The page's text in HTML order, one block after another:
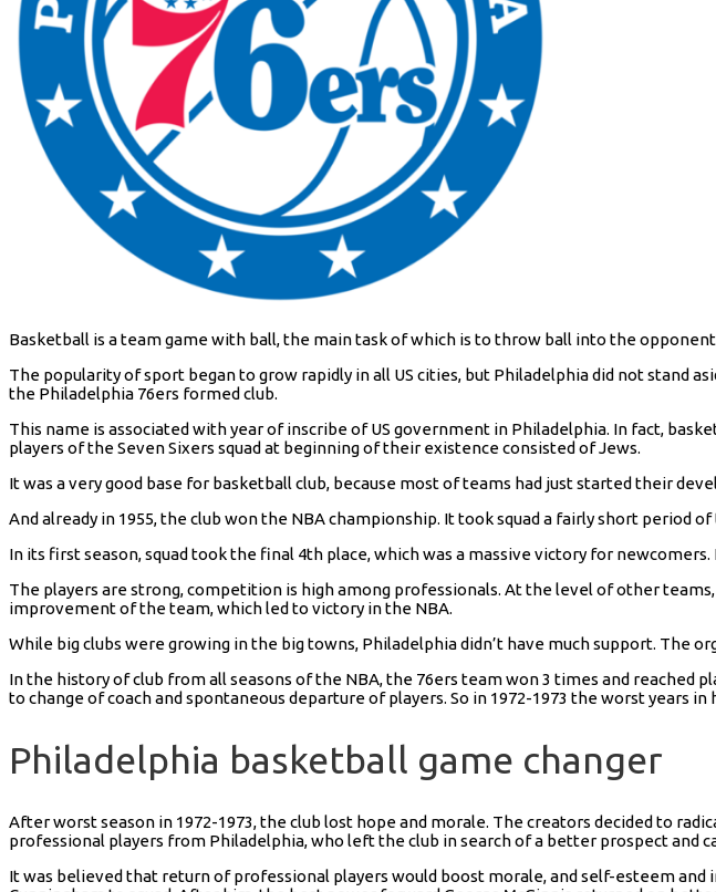
Basketball is a team game with ball, the main task of which is to throw ball into the
The popularity of sport began to grow rapidly in all US cities, but Philadelphia did not stand
the Philadelphia 76ers formed club.
This name is associated with year of inscribe of US government in Philadelphia. In fact,
players of the Seven Sixers squad at beginning of their existence consisted of Jews.
It was a very good base for basketball club, because most of teams had just started their
And already in 1955, the club won the NBA championship. It took squad a fairly short period
In its first season, squad took the final 4th place, which was a massive victory for
The players are strong, competition is high among professionals. At the level of other
improvement of the team, which led to victory in the NBA.
While big clubs were growing in the big towns, Philadelphia didn’t have much support. The
In the history of club from all seasons of the NBA, the 76ers team won 3 times and reached
to change of coach and spontaneous departure of players. So in 1972-1973 the worst years
Philadelphia basketball game changer
After worst season in 1972-1973, the club lost hope and morale. The creators decided to
professional players from Philadelphia, who left the club in search of a better prospect and
It was believed that return of professional players would boost morale, and self-esteem